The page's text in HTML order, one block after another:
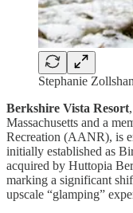
Stephanie
Berkshire Vista Resort
Massachusetts and a
Recreation (AANR), is
initially established as
acquired by Huttopia
marking a significant
upscale “glamping”